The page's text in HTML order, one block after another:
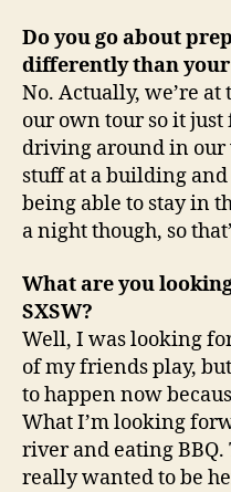
Do you go about
differently than
No. Actually, we’re
our own tour so it just
driving around in
stuff at a building
being able to stay in
a night though, so
What are you
SXSW?
Well, I was looking
of my friends play,
to happen now
What I’m looking
river and eating BBQ.
really wanted to be